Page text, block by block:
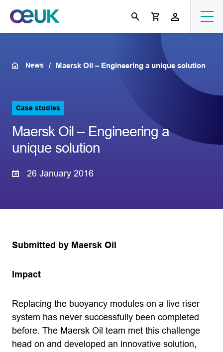
News Maersk Oil – Engineering a unique solution
Case studies
Maersk Oil – Engineering a
unique solution
26 January 2016
Submitted by Maersk Oil
Impact
Replacing the buoyancy modules on a live riser
system has never successfully been completed
before. The Maersk Oil team met this challenge
head on and developed an innovative solution,